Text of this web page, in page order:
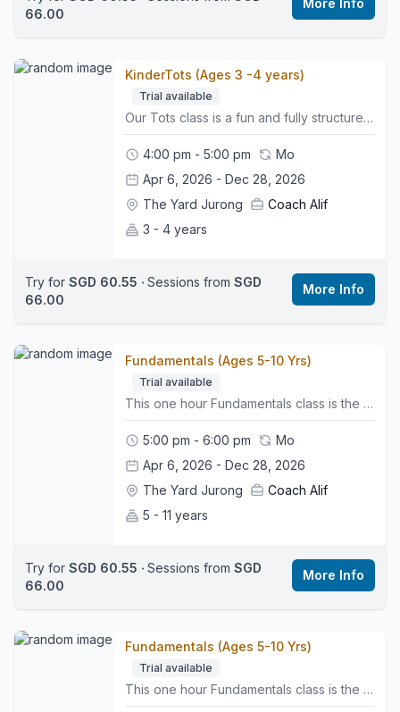
66.00
More Info
KinderTots (Ages 3 -4 years)
Trial available
Our Tots class is a fun and fully structured 1 hour session designed for newly independent little ones. Children explore stations, beginner skills, and playful movement activities in a safe and supportive environment that builds early confidence and coordination. :woman-cartwheeling:What to Expect:• A fun warm up to get started• Guided activity stations with 1 to 1 support from a coach• Early skills on Bars, Beam, Vault, and Floor• Simple shapes, balance work, and beginner movement skills• A calm, supportive space that builds confidence and independence👕What to Wear:Comfy clothes (leggings or shorts and a yard t-shirt), bare feet, hair tied back, and no jewellery.👜Bring:A water bottle and a big smile.📍Class Style:This is a non parent accompanied class that helps children develop independence, listening skills, coordination, and early social skills.🌏Location:We are located on the third floor. Look for the Wyse Active Hub, we are right beside it. Perennial Business Centre, Unit #03-03, 1 Venture Ave, Singapore 60852
4:00 pm - 5:00 pm
Mo
Apr 6, 2026 - Dec 28, 2026
The Yard Jurong
Coach Alif
3 - 4 years
Try for SGD 60.55 ‧ Sessions from SGD
66.00
More Info
Fundamentals (Ages 5-10 Yrs)
Trial available
This one hour Fundamentals class is the first step in our skill based pathway. It introduces the essential FUNdamental skills that help young gymnasts build confidence, strength and coordination in a fun and encouraging environment. 🤸🏼‍♂️What to Expect:• Group warm up to get bodies moving• Apparatus rotations on Vault, Bars, Beam and Floor• Strength, flexibility and balance work built into each activity• Simple skill progressions that support safe and steady development• Regular assessments to monitor progress and readiness for the next level• A positive atmosphere that helps children feel confident and supported👕What to Wear:Comfy sports clothing such as leggings or shorts and a t-shirt, bare feet, hair tied back, and no jewellery.👜Bring:A water bottle and a motivated mindset.📍Class Style:This class helps build strong foundations in all key gymnastics areas while preparing gymnasts for their next level in the pathway.🌍 Location:We are located on the third floor. Look for the Wyse Active Hub, we are right beside it. Perennial Business Centre, Unit #03-03, 1 Venture Ave, Singapore 60852
5:00 pm - 6:00 pm
Mo
Apr 6, 2026 - Dec 28, 2026
The Yard Jurong
Coach Alif
5 - 11 years
Try for SGD 60.55 ‧ Sessions from SGD
66.00
More Info
Fundamentals (Ages 5-10 Yrs)
Trial available
This one hour Fundamentals class is the first step in our skill based pathway. It introduces the essential FUNdamental skills that help young gymnasts build confidence, strength and coordination in a fun and encouraging environment. 🤸🏼‍♂️What to Expect:• Group warm up to get bodies moving• Apparatus rotations on Vault, Bars, Beam and Floor• Strength, flexibility and balance work built into each activity• Simple skill progressions that support safe and steady development• Regular assessments to monitor progress and readiness for the next level• A positive atmosphere that helps children feel confident and supported👕What to Wear:Comfy sports clothing such as leggings or shorts and a t-shirt, bare feet, hair tied back, and no jewellery.👜Bring:A water bottle and a motivated mindset.📍Class Style:This class helps build strong foundations in all key gymnastics areas while preparing gymnasts for their next level in the pathway.🌍 Location:We are located on the third floor. Look for the Wyse Active Hub, we are right beside it. Perennial Business Centre, Unit #03-03, 1 Venture Ave, Singapore 60852